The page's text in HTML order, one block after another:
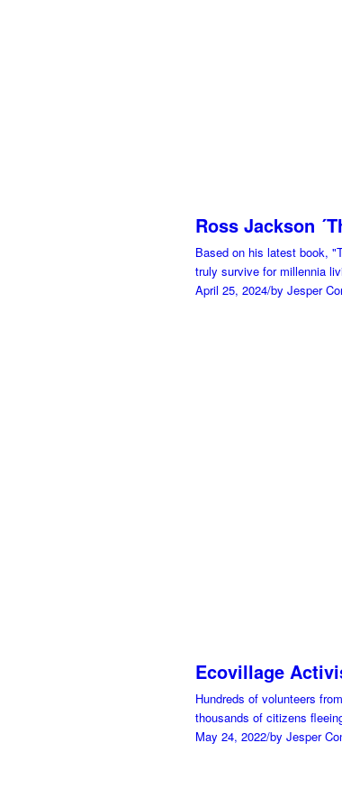
Ross Jackson
Based on his latest book,
truly survive for millennia
April 25, 2024/by Jesper
Ecovillage
Hundreds of volunteers
thousands of citizens
May 24, 2022/by Jesper